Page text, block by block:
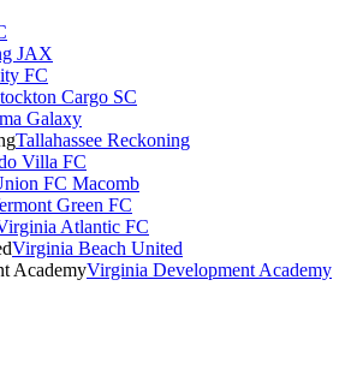
JAX
FC
Cargo SC
Galaxy
Tallahassee Reckoning
Villa FC
FC Macomb
Green FC
Atlantic FC
Virginia Beach United
Virginia Development Academy